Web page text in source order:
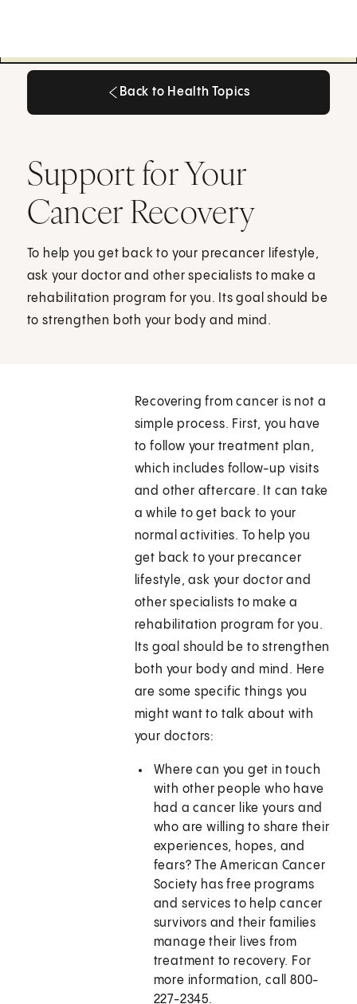
Back to Health Topics
Support for Your
Cancer Recovery
To help you get back to your precancer lifestyle,
ask your doctor and other specialists to make a
rehabilitation program for you. Its goal should be
to strengthen both your body and mind.
Recovering from cancer is not a
simple process. First, you have
to follow your treatment plan,
which includes follow-up visits
and other aftercare. It can take
a while to get back to your
normal activities. To help you
get back to your precancer
lifestyle, ask your doctor and
other specialists to make a
rehabilitation program for you.
Its goal should be to strengthen
both your body and mind. Here
are some specific things you
might want to talk about with
your doctors:
Where can you get in touch
with other people who have
had a cancer like yours and
who are willing to share their
experiences, hopes, and
fears? The American Cancer
Society has free programs
and services to help cancer
survivors and their families
manage their lives from
treatment to recovery. For
more information, call 800-
227-2345.